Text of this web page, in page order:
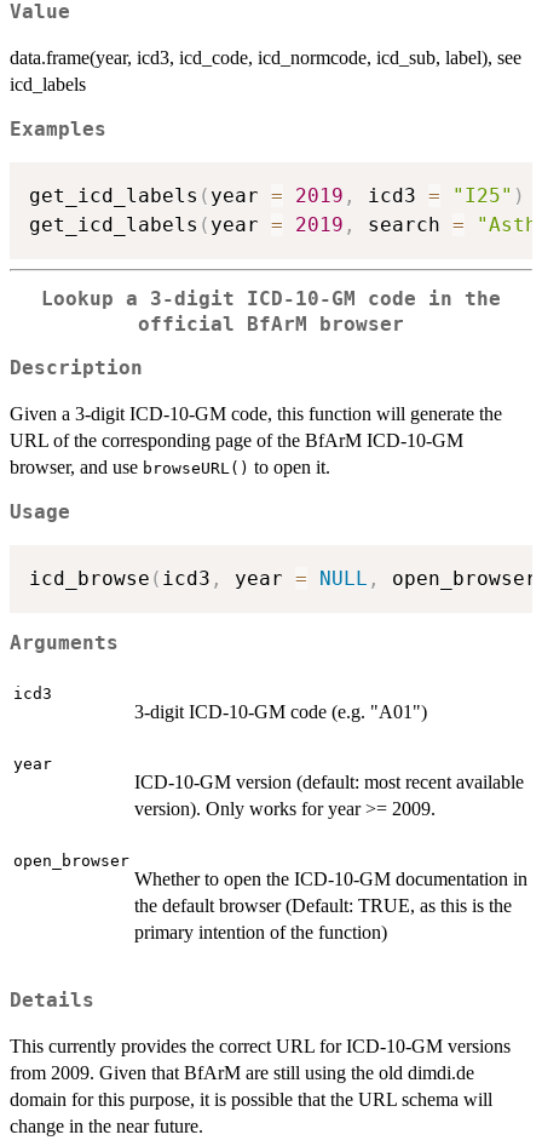
Value
data.frame(year, icd3, icd_code, icd_normcode, icd_sub, label), see
icd_labels
Examples
get_icd_labels ( year = 2019 , icd3 = "I25" )
get_icd_labels ( year = 2019 , search =
Lookup a 3-digit ICD-10-GM code in the
official BfArM browser
Description
Given a 3-digit ICD-10-GM code, this function will generate the
URL of the corresponding page of the BfArM ICD-10-GM
browser, and use browseURL() to open it.
Usage
icd_browse ( icd3 , year = NULL ,
Arguments
icd3
3-digit ICD-10-GM code (e.g. "A01")
year
ICD-10-GM version (default: most recent available
version). Only works for year >= 2009.
open_browser
Whether to open the ICD-10-GM documentation in
the default browser (Default: TRUE, as this is the
primary intention of the function)
Details
This currently provides the correct URL for ICD-10-GM versions
from 2009. Given that BfArM are still using the old dimdi.de
domain for this purpose, it is possible that the URL schema will
change in the near future.